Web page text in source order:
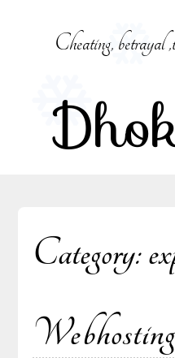
Cheating, betrayal
Category: